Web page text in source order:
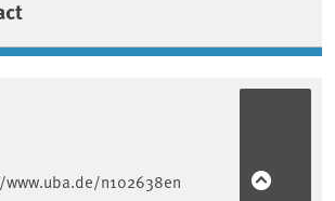
n102638en